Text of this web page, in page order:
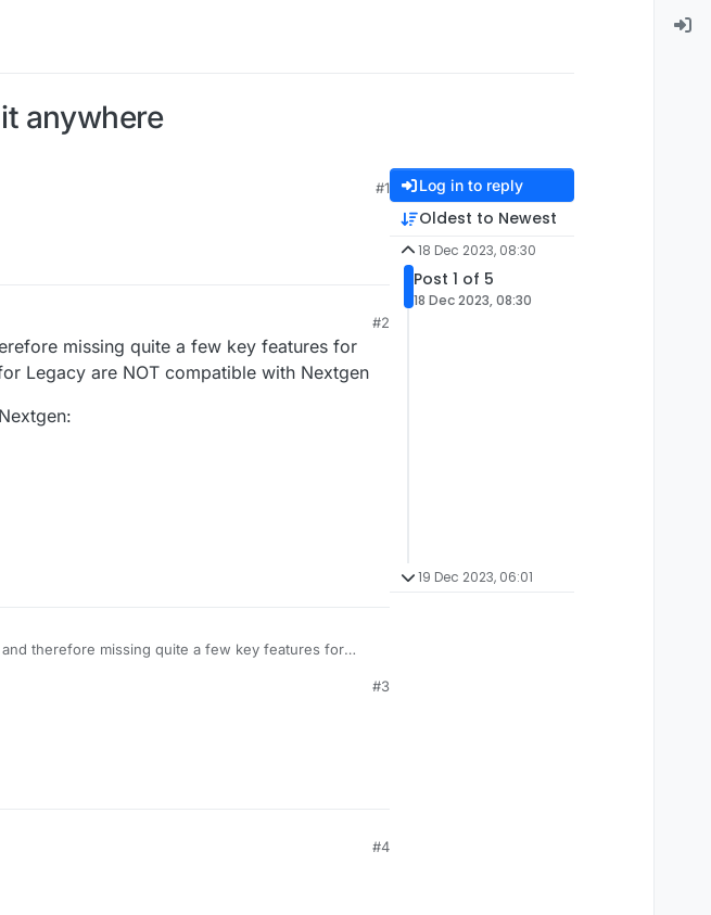
anywhere
#1
#2
missing quite a few key features for
Legacy are NOT compatible with Nextgen
therefore missing quite a few key features for
on Nextgen:
#3
#4
Log in to reply
Oldest to Newest
18 Dec 2023, 08:30
Post 1 of 5
18 Dec 2023, 08:30
19 Dec 2023, 06:01